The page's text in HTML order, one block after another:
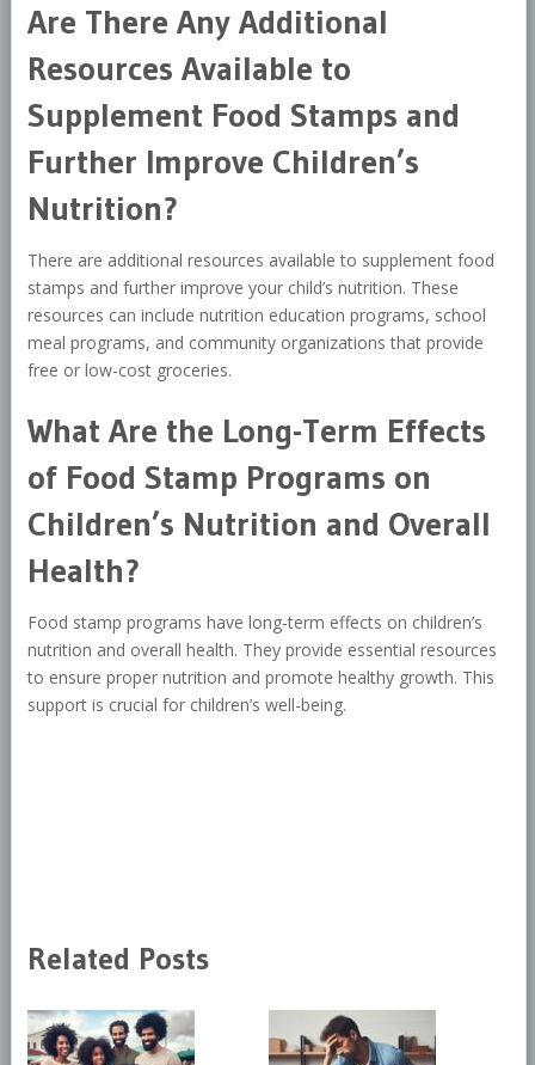
Are There Any Additional
Resources Available to
Supplement Food Stamps and
Further Improve Children’s
Nutrition?
There are additional resources available to supplement food
stamps and further improve your child’s nutrition. These
resources can include nutrition education programs, school
meal programs, and community organizations that provide
free or low-cost groceries.
What Are the Long-Term Effects
of Food Stamp Programs on
Children’s Nutrition and Overall
Health?
Food stamp programs have long-term effects on children’s
nutrition and overall health. They provide essential resources
to ensure proper nutrition and promote healthy growth. This
support is crucial for children’s well-being.
Related Posts